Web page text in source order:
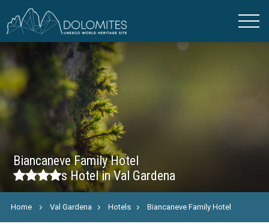
Biancaneve Family Hotel
sHotel in Val Gardena
Home Val Gardena Hotels Biancaneve Family Hotel